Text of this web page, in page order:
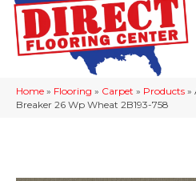
Home » Flooring » Carpet » Products »
Breaker 26 Wp Wheat 2B193-758